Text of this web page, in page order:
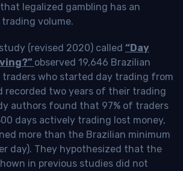
legalized gambling has an
volume.
(revised 2020) called “Day
observed 19,646 Brazilian
who started day trading from
recorded two years of their trading
authors found that 97% of traders
days actively trading lost money,
more than the Brazilian minimum
day). They hypothesized that the
in previous studies did not